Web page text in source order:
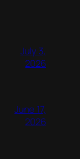
July 3,
2026
June 17,
2026